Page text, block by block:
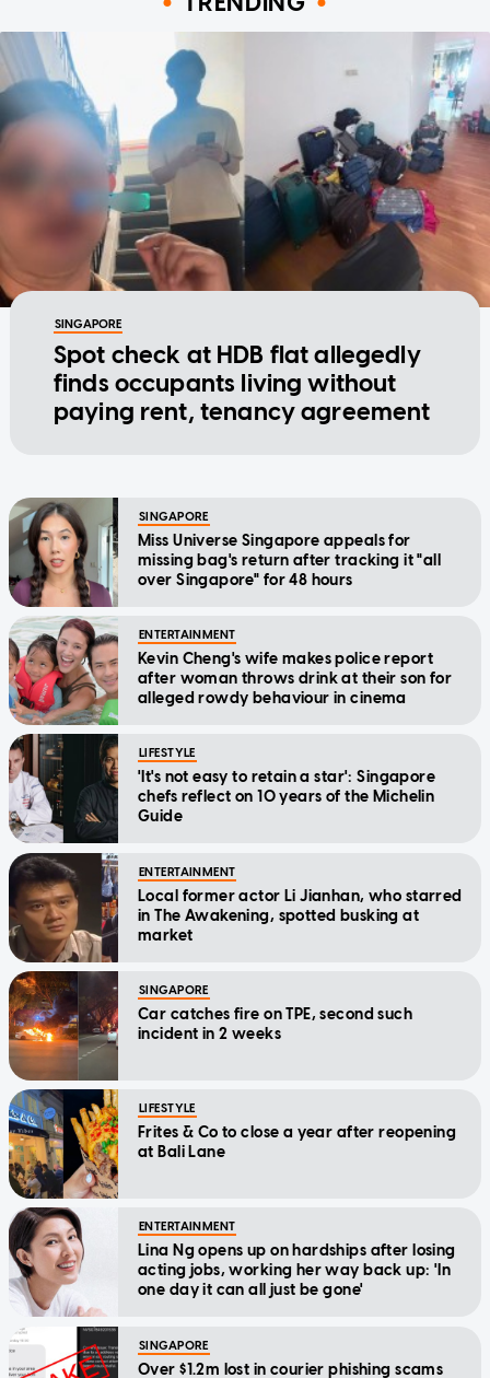
SINGAPORE
Spot check at HDB flat allegedly
finds occupants living without
paying rent, tenancy agreement
SINGAPORE
Miss Universe Singapore appeals for
missing bag's return after tracking it "all
over Singapore" for 48 hours
ENTERTAINMENT
Kevin Cheng's wife makes police report
after woman throws drink at their son for
alleged rowdy behaviour in cinema
LIFESTYLE
'It's not easy to retain a star': Singapore
chefs reflect on 10 years of the Michelin
Guide
ENTERTAINMENT
Local former actor Li Jianhan, who starred
in The Awakening, spotted busking at
market
SINGAPORE
Car catches fire on TPE, second such
incident in 2 weeks
LIFESTYLE
Frites & Co to close a year after reopening
at Bali Lane
ENTERTAINMENT
Lina Ng opens up on hardships after losing
acting jobs, working her way back up: 'In
one day it can all just be gone'
SINGAPORE
Over $1.2m lost in courier phishing scams